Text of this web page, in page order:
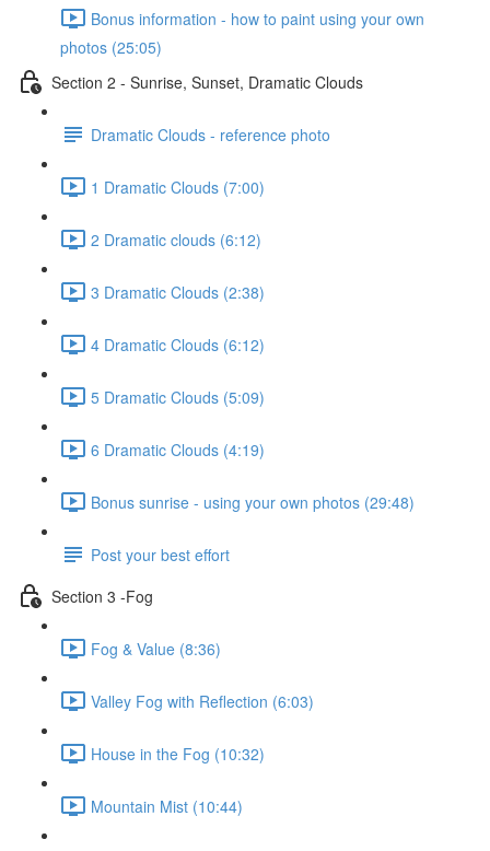
Bonus information - how to paint using your own
photos (25:05)
Section 2 - Sunrise, Sunset, Dramatic Clouds
Dramatic Clouds - reference photo
1 Dramatic Clouds (7:00)
2 Dramatic clouds (6:12)
3 Dramatic Clouds (2:38)
4 Dramatic Clouds (6:12)
5 Dramatic Clouds (5:09)
6 Dramatic Clouds (4:19)
Bonus sunrise - using your own photos (29:48)
Post your best effort
Section 3 -Fog
Fog & Value (8:36)
Valley Fog with Reflection (6:03)
House in the Fog (10:32)
Mountain Mist (10:44)